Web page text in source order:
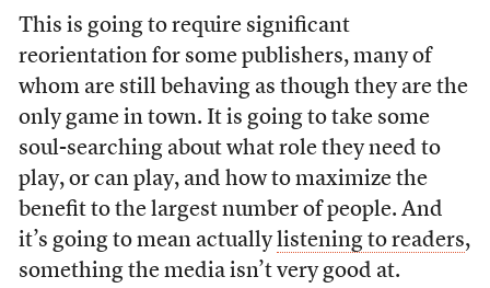
This is going to require significant
reorientation for some publishers, many of
whom are still behaving as though they are the
only game in town. It is going to take some
soul-searching about what role they need to
play, or can play, and how to maximize the
benefit to the largest number of people. And
it’s going to mean actuallylistening to readers,
something the media isn’t very good at.